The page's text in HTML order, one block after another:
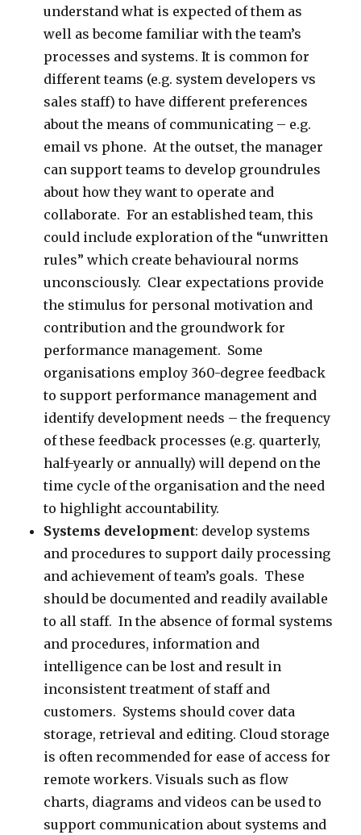
understand what is expected of them as
well as become familiar with the team’s
processes and systems. It is common for
different teams (e.g. system developers vs
sales staff) to have different preferences
about the means of communicating – e.g.
email vs phone. At the outset, the manager
can support teams to develop groundrules
about how they want to operate and
collaborate. For an established team, this
could include exploration of the “unwritten
rules” which create behavioural norms
unconsciously. Clear expectations provide
the stimulus for personal motivation and
contribution and the groundwork for
performance management. Some
organisations employ 360-degree feedback
to support performance management and
identify development needs – the frequency
of these feedback processes (e.g. quarterly,
half-yearly or annually) will depend on the
time cycle of the organisation and the need
to highlight accountability.
Systems development: develop systems
and procedures to support daily processing
and achievement of team’s goals. These
should be documented and readily available
to all staff. In the absence of formal systems
and procedures, information and
intelligence can be lost and result in
inconsistent treatment of staff and
customers. Systems should cover data
storage, retrieval and editing. Cloud storage
is often recommended for ease of access for
remote workers. Visuals such as flow
charts, diagrams and videos can be used to
support communication about systems and